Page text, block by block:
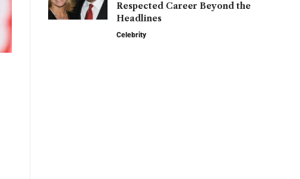
Respected Career Beyond the
Headlines
Celebrity